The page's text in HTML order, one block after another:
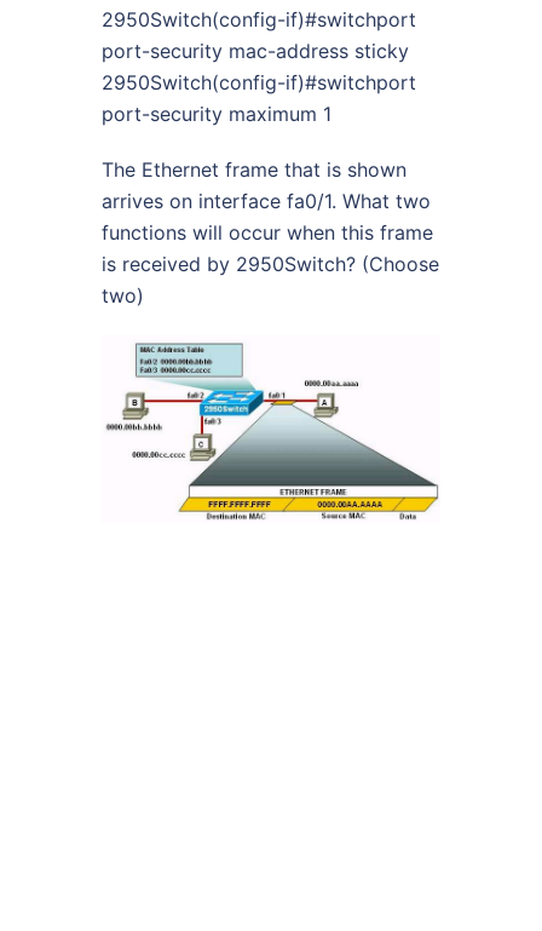
2950Switch(config-if)#switchport
port-security mac-address sticky
2950Switch(config-if)#switchport
port-security maximum 1
The Ethernet frame that is shown
arrives on interface fa0/1. What two
functions will occur when this frame
is received by 2950Switch? (Choose
two)